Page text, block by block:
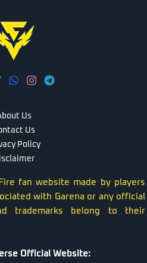
Us
Us
Policy
fan website made by players
with Garena or any official
trademarks belong to their
Official Website: